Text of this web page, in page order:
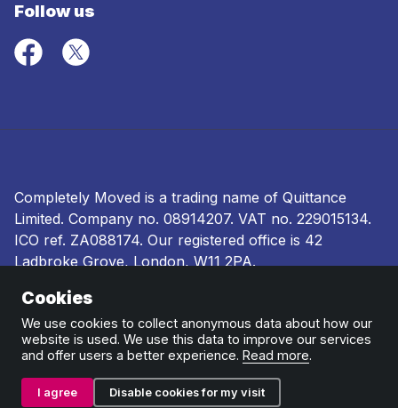
Follow us
Completely Moved is a trading name of Quittance
Limited. Company no. 08914207. VAT no. 229015134.
ICO ref. ZA088174. Our registered office is 42
Ladbroke Grove, London, W11 2PA.
Terms and conditions
and complaints procedure|Cookie policy
Cookies
We use cookies to collect anonymous data about how our
website is used. We use this data to improve our services
and offer users a better experience. Read more.
I agree Disable cookies for my visit